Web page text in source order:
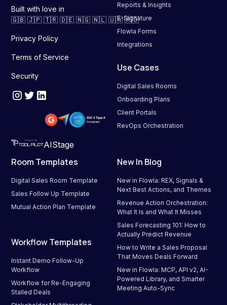
Built with love in
🇬🇧 🇯🇵 🇹🇷 🇩🇪 🇳🇬 🇳🇱 🇺🇦 🇷🇴
Privacy Policy
Terms of Service
Security
AIStage
Reports & Insights
E-Signature
Flowla Forms
Integrations
Use Cases
Digital Sales Rooms
Onboarding Plans
Client Portals
RevOps Orchestration
Room Templates
Digital Sales Room Template
Sales Follow Up Template
Mutual Action Plan Template
Workflow Templates
Instant Demo Follow-Up
Workflow
Workflow for Re-Engaging
Stalled Deals
New In Blog
New in Flowla: REX, Signals &
Next Best Actions, and Themes
Revenue Action Orchestration:
What It Is and What It Misses
Sales Forecasting 101: How to
Actually Predict Revenue
How to Write a Sales Proposal
That Moves Deals Forward
New in Flowla: MCP, API v2, AI-
Powered Library, and Smarter
Meeting Auto-Sync